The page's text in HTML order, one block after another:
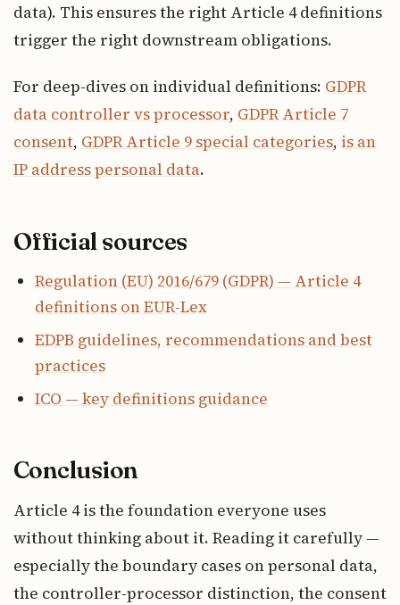
data). This ensures the right Article 4 definitions
trigger the right downstream obligations.
For deep-dives on individual definitions: GDPR
data controller vs processor, GDPR Article 7
consent, GDPR Article 9 special categories, is an
IP address personal data.
Official sources
Regulation (EU) 2016/679 (GDPR) — Article 4
definitions on EUR-Lex
EDPB guidelines, recommendations and best
practices
ICO — key definitions guidance
Conclusion
Article 4 is the foundation everyone uses
without thinking about it. Reading it carefully —
especially the boundary cases on personal data,
the controller-processor distinction, the consent